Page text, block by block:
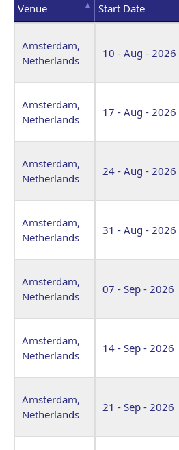
Venue Start Date
Amsterdam,
Netherlands
10 - Aug - 2026
Amsterdam,
Netherlands
17 - Aug - 2026
Amsterdam,
Netherlands
24 - Aug - 2026
Amsterdam,
Netherlands
31 - Aug - 2026
Amsterdam,
Netherlands
07 - Sep - 2026
Amsterdam,
Netherlands
14 - Sep - 2026
Amsterdam,
Netherlands
21 - Sep - 2026